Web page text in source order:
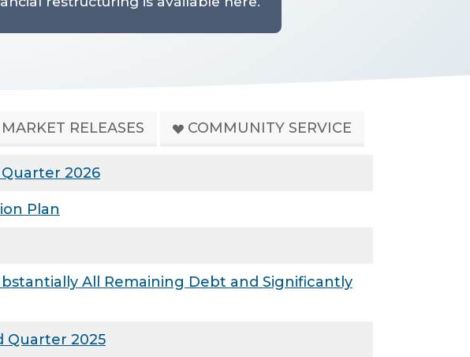
RELEASES COMMUNITY SERVICE
2026
Plan
All Remaining Debt and Significantly
Quarter 2025